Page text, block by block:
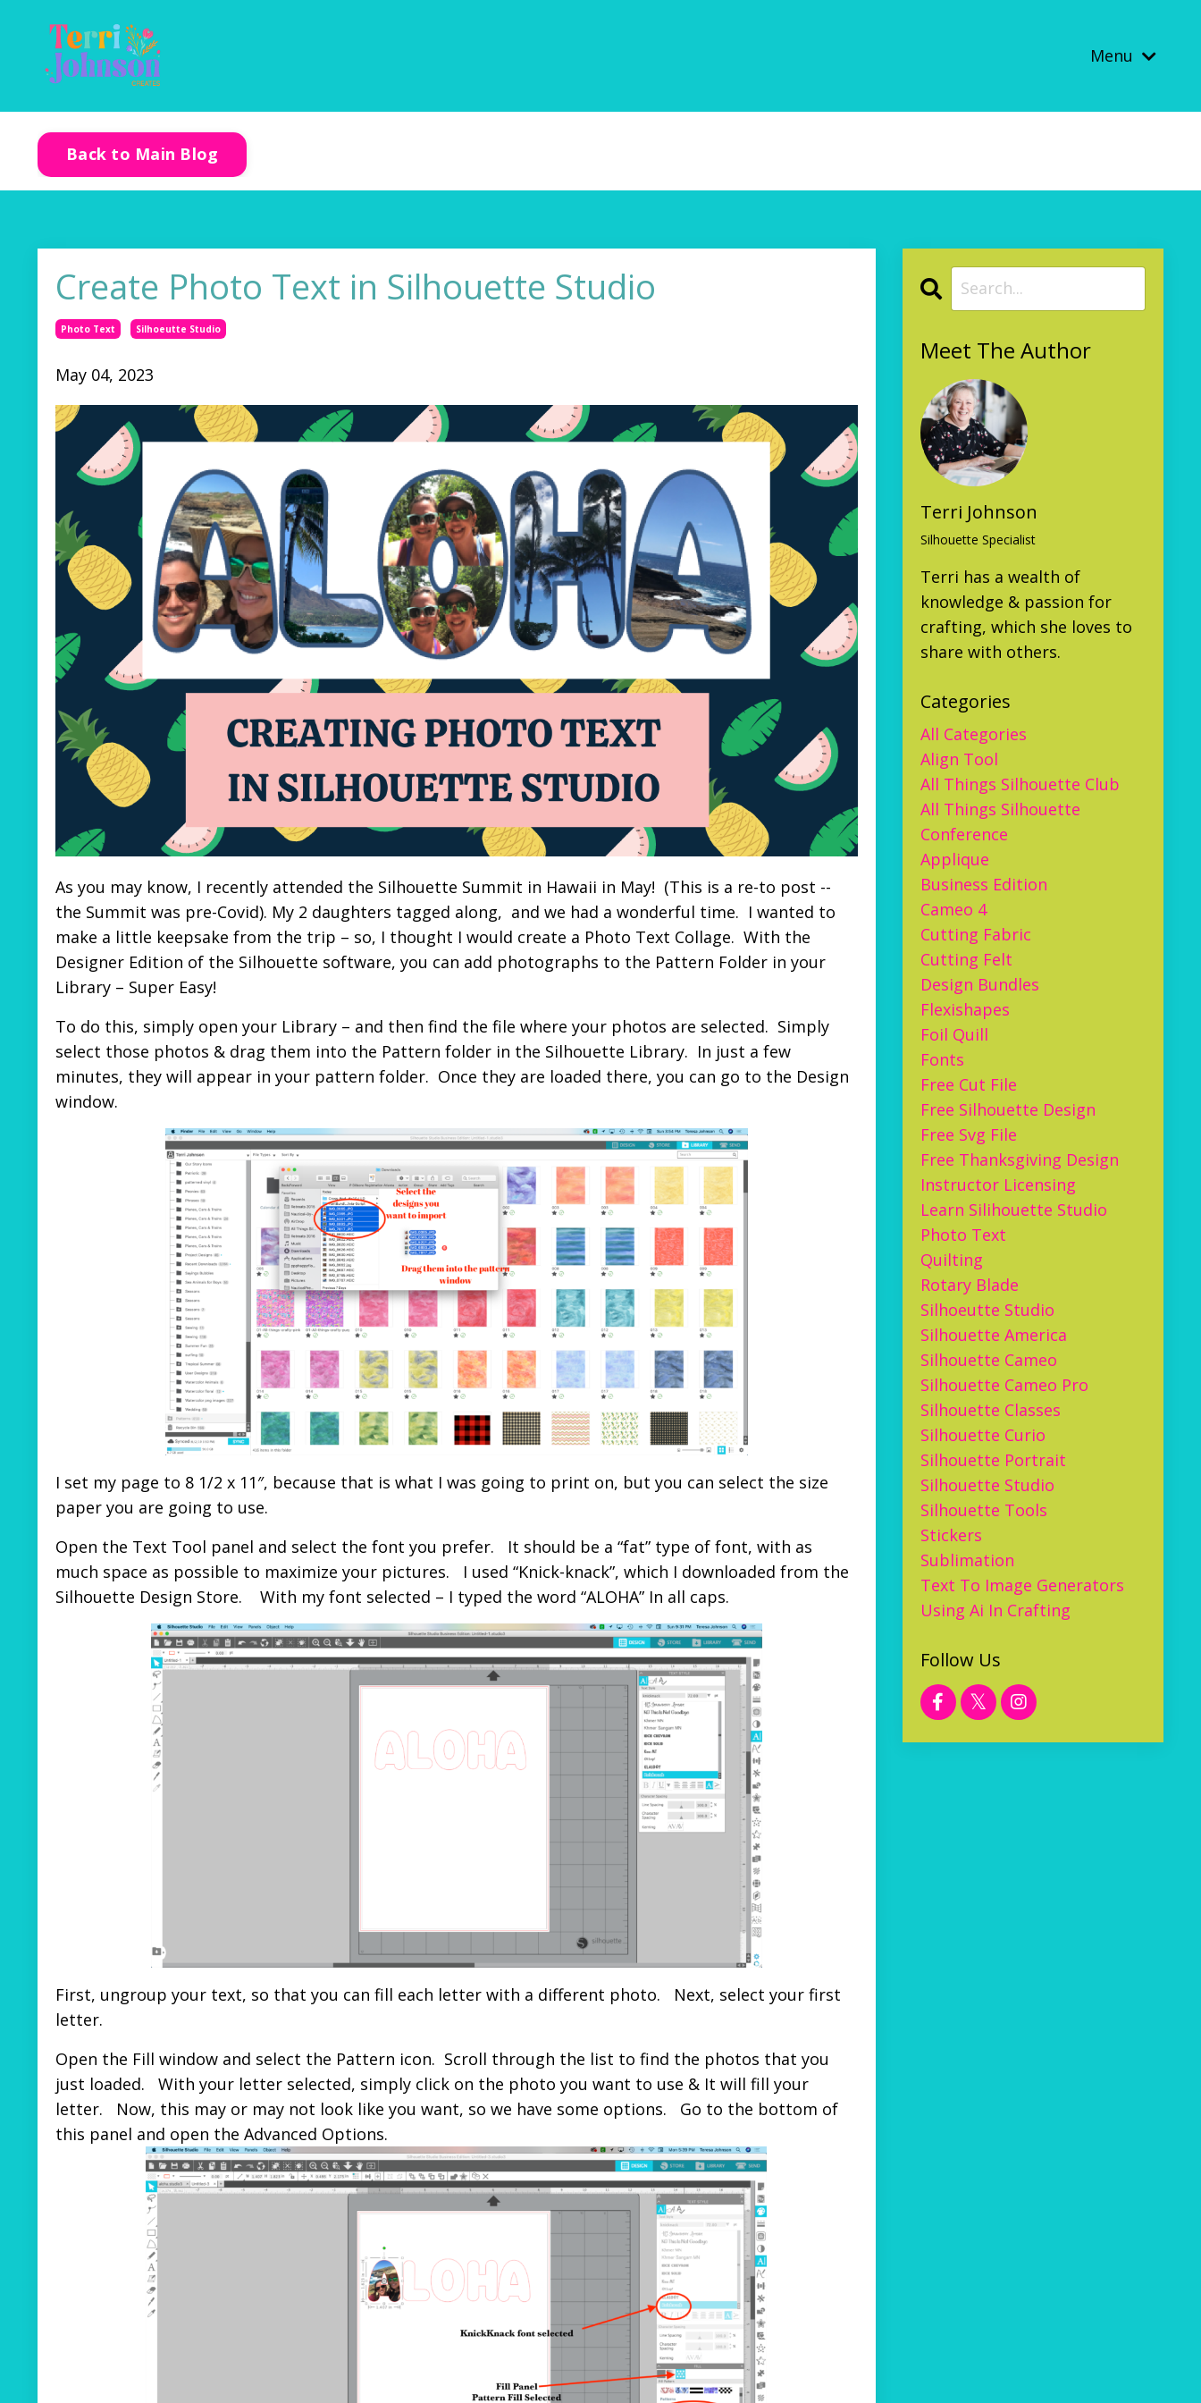
Menu
Back to Main Blog
Create Photo Text in Silhouette Studio
Photo Text Silhoeutte Studio
May 04, 2023
As you may know, I recently attended the Silhouette Summit in Hawaii in May! (This is a re-to post --
the Summit was pre-Covid). My 2 daughters tagged along, and we had a wonderful time. I wanted to
make a little keepsake from the trip – so, I thought I would create a Photo Text Collage. With the
Designer Edition of the Silhouette software, you can add photographs to the Pattern Folder in your
Library – Super Easy!
To do this, simply open your Library – and then find the file where your photos are selected. Simply
select those photos & drag them into the Pattern folder in the Silhouette Library. In just a few
minutes, they will appear in your pattern folder. Once they are loaded there, you can go to the Design
window.
I set my page to 8 1/2 x 11″, because that is what I was going to print on, but you can select the size
paper you are going to use.
Open the Text Tool panel and select the font you prefer. It should be a “fat” type of font, with as
much space as possible to maximize your pictures. I used “Knick-knack”, which I downloaded from the
Silhouette Design Store. With my font selected – I typed the word “ALOHA” In all caps.
First, ungroup your text, so that you can fill each letter with a different photo. Next, select your first
letter.
Open the Fill window and select the Pattern icon. Scroll through the list to find the photos that you
just loaded. With your letter selected, simply click on the photo you want to use & It will fill your
letter. Now, this may or may not look like you want, so we have some options. Go to the bottom of
this panel and open the Advanced Options.
Meet The Author
Terri Johnson
Silhouette Specialist
Terri has a wealth of
knowledge & passion for
crafting, which she loves to
share with others.
Categories
All Categories
Align Tool
All Things Silhouette Club
All Things Silhouette
Conference
Applique
Business Edition
Cameo 4
Cutting Fabric
Cutting Felt
Design Bundles
Flexishapes
Foil Quill
Fonts
Free Cut File
Free Silhouette Design
Free Svg File
Free Thanksgiving Design
Instructor Licensing
Learn Silihouette Studio
Photo Text
Quilting
Rotary Blade
Silhoeutte Studio
Silhouette America
Silhouette Cameo
Silhouette Cameo Pro
Silhouette Classes
Silhouette Curio
Silhouette Portrait
Silhouette Studio
Silhouette Tools
Stickers
Sublimation
Text To Image Generators
Using Ai In Crafting
Follow Us